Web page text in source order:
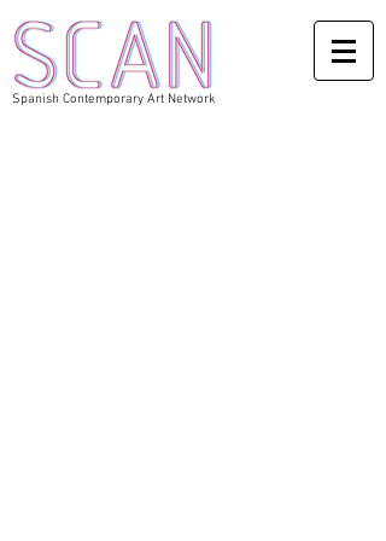
Spanish Contemporary Art Network